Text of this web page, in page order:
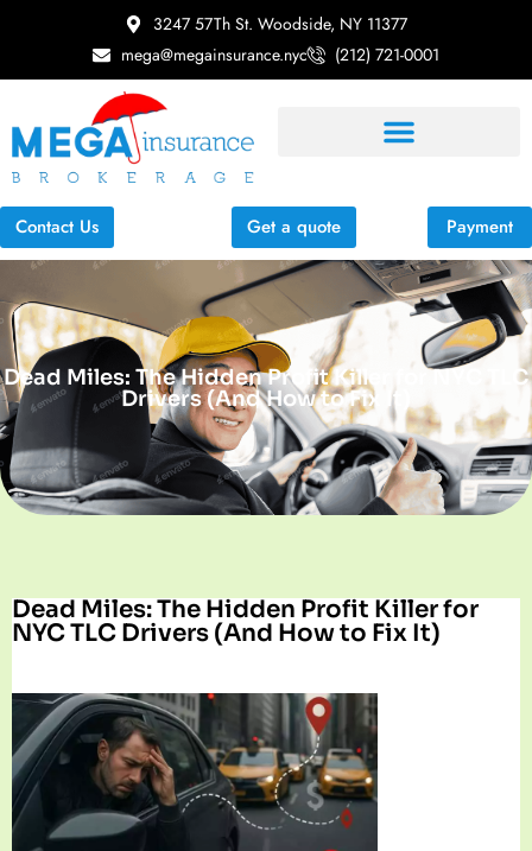
3247 57Th St. Woodside, NY 11377
mega@megainsurance.nyc
(212) 721-0001
Contact Us Get a quote Payment
Dead Miles: The Hidden Profit Killer for NYC TLC
Drivers (And How to Fix It)
Dead Miles: The Hidden Profit Killer for
NYC TLC Drivers (And How to Fix It)